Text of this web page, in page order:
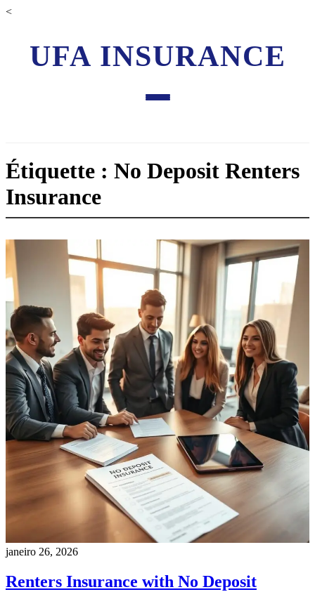
<
UFA INSURANCE
Étiquette : No Deposit Renters
Insurance
janeiro 26, 2026
Renters Insurance with No Deposit